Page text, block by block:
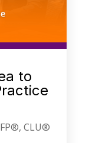
to
CLU®